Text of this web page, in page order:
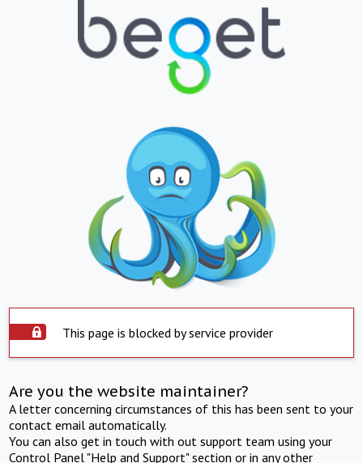
This page is blocked by service provider
Are you the website maintainer?
A letter concerning circumstances of this has been sent to your
contact email automatically.
You can also get in touch with out support team using your
Control Panel "Help and Support" section or in any other